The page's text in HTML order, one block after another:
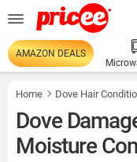
AMAZON DEALS
Home Dove Hair
Dove
Moisture